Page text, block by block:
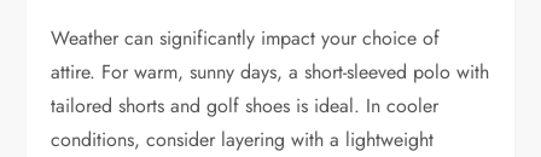
Weather can significantly impact your choice of
attire. For warm, sunny days, a short-sleeved polo with
tailored shorts and golf shoes is ideal. In cooler
conditions, consider layering with a lightweight